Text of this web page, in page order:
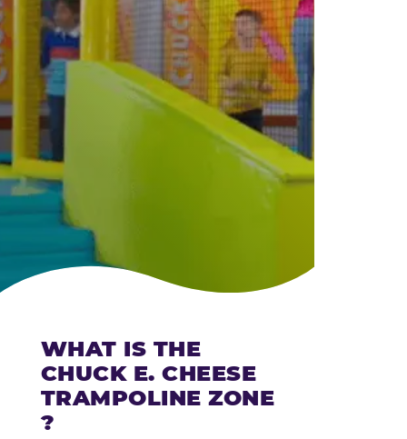
WHAT IS THE
CHUCK E. CHEESE
TRAMPOLINE ZONE
?